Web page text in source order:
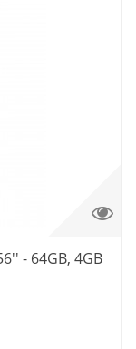
- 64GB, 4GB